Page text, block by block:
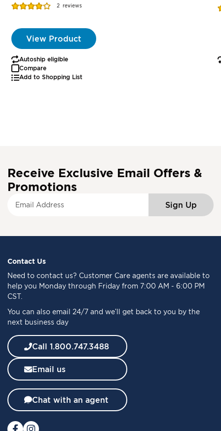
Rating:
2 reviews
View Product
Autoship eligible
Compare
Add to Shopping List
Receive Exclusive Email Offers &
Promotions
f
r
N
w
s
l
e
t
e
:
Sign Up
Contact Us
Need to contact us? Customer Care agents are available to
help you Monday through Friday from 7:00 AM - 6:00 PM
CST.
You can also email 24/7 and we’ll get back to you by the
next business day
Call 1.800.747.3488
Email us
Chat with an agent